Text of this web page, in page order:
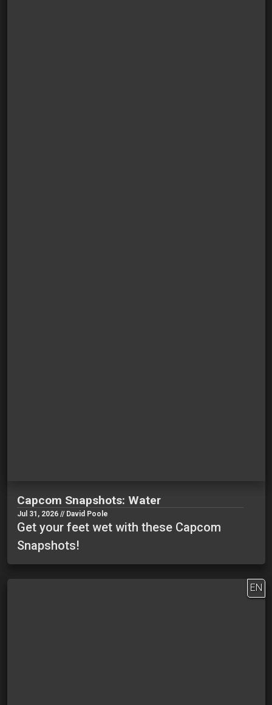
Capcom Snapshots: Water
Jul 31, 2026 // David Poole
Get your feet wet with these Capcom
Snapshots!
EN